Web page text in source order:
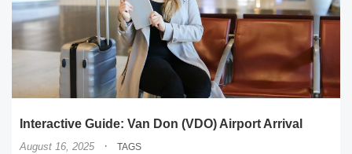
Interactive Guide: Van Don (VDO) Airport Arrival
August 16, 2025 · TAGS